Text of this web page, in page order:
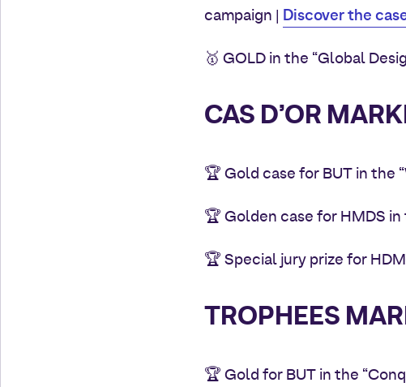
campaign | Discover the
🥇 GOLD in the “Global
CAS D’OR
🏆Gold case for BUT in the
🏆 Golden case for HMDS
🏆 Special jury prize for
TROPHEES
🏆 Gold for BUT in the